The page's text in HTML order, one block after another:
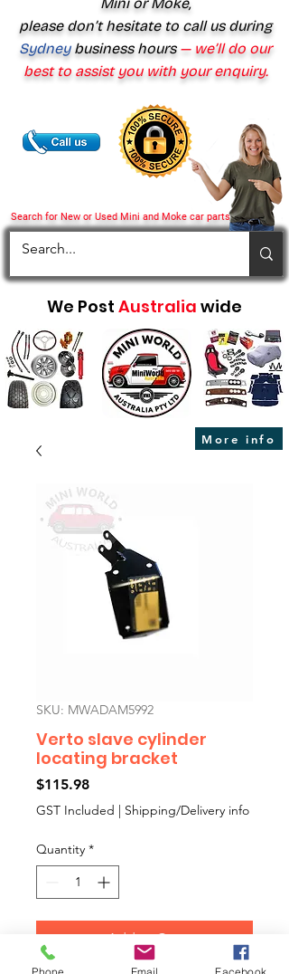
Search for New or Used Mini and Moke car parts
please don’t hesitate to call us during
Sydney business hours— we’ll do our
best to assist you with your enquiry.
We Post Australia wide
More info
SKU: MWADAM5992
Verto slave cylinder
locating bracket
$115.98Price
GST Included | Shipping/Delivery info
Quantity *
Add to Cart
Phone Email Facebook